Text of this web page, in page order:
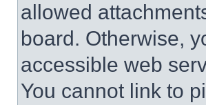
allowed
board. Otherwise,
accessible web
You cannot link to